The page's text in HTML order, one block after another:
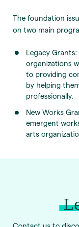
The foundation
on two main
Legacy
organizations
to providing
by helping
professionally.
New Works
emergent
arts